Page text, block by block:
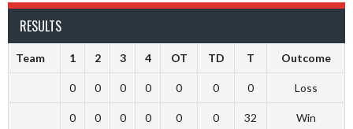
RESULTS
Team 1 2 3 4 OT TD T Outcome
0 0 0 0 0 0 0 Loss
0 0 0 0 0 0 32 Win